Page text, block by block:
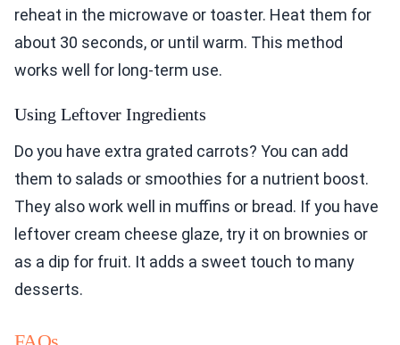
reheat in the microwave or toaster. Heat them for
about 30 seconds, or until warm. This method
works well for long-term use.
Using Leftover Ingredients
Do you have extra grated carrots? You can add
them to salads or smoothies for a nutrient boost.
They also work well in muffins or bread. If you have
leftover cream cheese glaze, try it on brownies or
as a dip for fruit. It adds a sweet touch to many
desserts.